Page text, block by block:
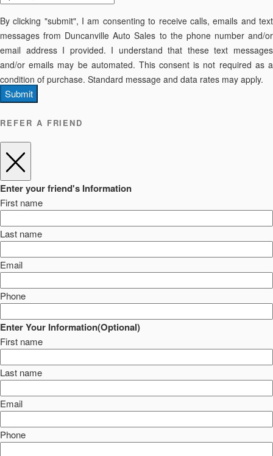
By clicking "submit", I am consenting to receive calls, emails and text
messages from Duncanville Auto Sales to the phone number and/or
email address I provided. I understand that these text messages
and/or emails may be automated. This consent is not required as a
condition of purchase. Standard message and data rates may apply.
Submit
REFER A FRIEND
Enter your friend's Information
First name
Last name
Email
Phone
Enter Your Information(Optional)
First name
Last name
Email
Phone